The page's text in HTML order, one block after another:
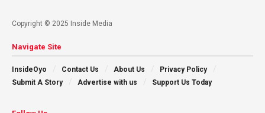
Copyright © 2025 Inside Media
Navigate Site
InsideOyo Contact Us About Us
Privacy Policy
Submit A Story
Advertise with us Support Us Today